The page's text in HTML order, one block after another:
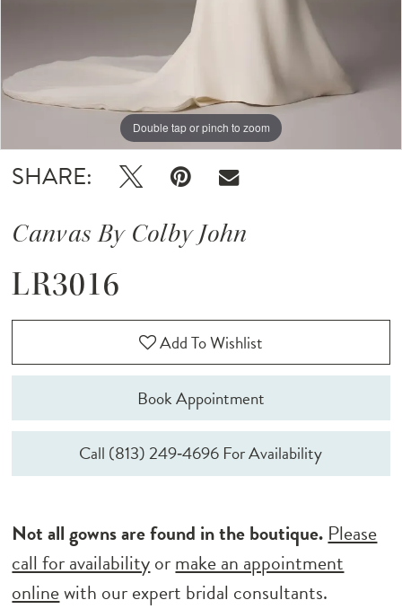
Double tap or pinch to zoom
Double tap or pinch to zoom
SHARE:
Canvas By Colby John
LR3016
Add To Wishlist
Book Appointment
Call (813) 249‑4696 For Availability
Not all gowns are found in the boutique. Please
call for availabilityormake an appointment
onlinewith our expert bridal consultants.